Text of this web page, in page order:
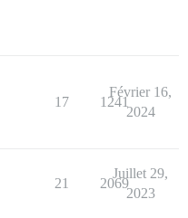
17 1241
Février 16,
2024
21 2069
Juillet 29,
2023